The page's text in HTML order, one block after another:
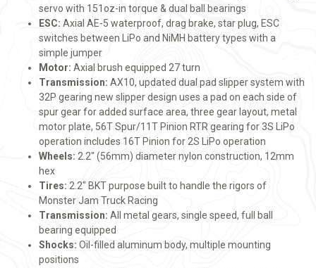
servo with 151oz-in torque & dual ball bearings
ESC: Axial AE-5 waterproof, drag brake, star plug, ESC
switches between LiPo and NiMH battery types with a
simple jumper
Motor: Axial brush equipped 27 turn
Transmission: AX10, updated dual pad slipper system with
32P gearing new slipper design uses a pad on each side of
spur gear for added surface area, three gear layout, metal
motor plate, 56T Spur/11T Pinion RTR gearing for 3S LiPo
operation includes 16T Pinion for 2S LiPo operation
Wheels: 2.2" (56mm) diameter nylon construction, 12mm
hex
Tires: 2.2" BKT purpose built to handle the rigors of
Monster Jam Truck Racing
Transmission: All metal gears, single speed, full ball
bearing equipped
Shocks: Oil-filled aluminum body, multiple mounting
positions